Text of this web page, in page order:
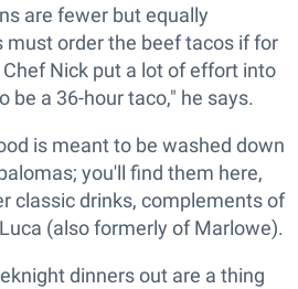
are fewer but equally
must order the beef tacos if for
Nick put a lot of effort into
be a 36-hour taco," he says.
is meant to be washed down
you'll find them here,
classic drinks, complements of
(also formerly of Marlowe).
dinners out are a thing